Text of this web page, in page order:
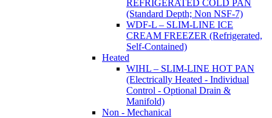
REFRIGERATED COLD PAN
(Standard Depth; Non NSF-7)
WDF-L – SLIM-LINE ICE
CREAM FREEZER (Refrigerated,
Self-Contained)
Heated
WIHL – SLIM-LINE HOT PAN
(Electrically Heated - Individual
Control - Optional Drain &
Manifold)
Non - Mechanical